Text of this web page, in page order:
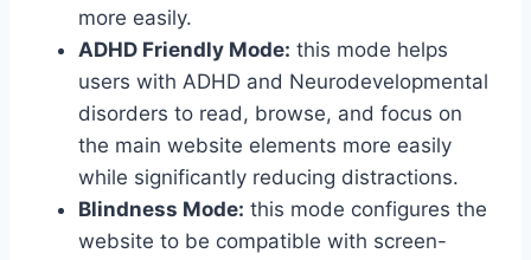
more easily.
ADHD Friendly Mode: this mode helps
users with ADHD and Neurodevelopmental
disorders to read, browse, and focus on
the main website elements more easily
while significantly reducing distractions.
Blindness Mode: this mode configures the
website to be compatible with screen-